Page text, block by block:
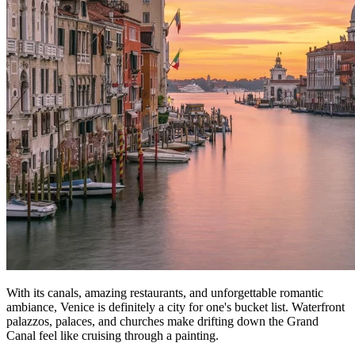
With its canals, amazing restaurants, and unforgettable romantic
ambiance, Venice is definitely a city for one's bucket list. Waterfront
palazzos, palaces, and churches make drifting down the Grand
Canal feel like cruising through a painting.